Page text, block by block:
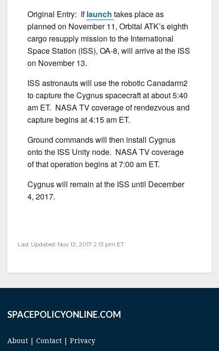
Original Entry: Iflaunch takes place as
planned on November 11, Orbital ATK’s eighth
cargo resupply mission to the International
Space Station (ISS), OA-8, will arrive at the ISS
on November 13.
ISS astronauts will use the robotic Canadarm2
to capture the Cygnus spacecraft at about 5:40
am ET. NASA TV coverage of rendezvous and
capture begins at 4:15 am ET.
Ground commands will then install Cygnus
onto the ISS Unity node. NASA TV coverage
of that operation begins at 7:00 am ET.
Cygnus will remain at the ISS until December
4, 2017.
Last Updated: Nov 12, 2017 2:13 pm ET
SPACEPOLICYONLINE.COM
About Contact Privacy